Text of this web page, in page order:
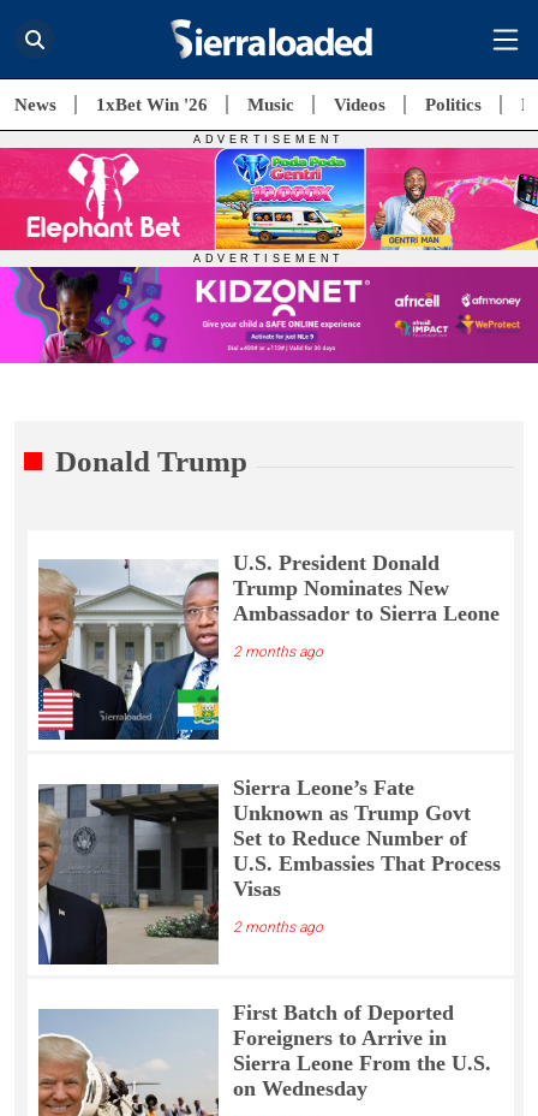
News 1xBet Win '26 Music Videos Politics
Donald Trump
U.S. President Donald
Trump Nominates New
Ambassador to Sierra Leone
2 months ago
Sierra Leone’s Fate
Unknown as Trump Govt
Set to Reduce Number of
U.S. Embassies That Process
Visas
2 months ago
First Batch of Deported
Foreigners to Arrive in
Sierra Leone From the U.S.
on Wednesday